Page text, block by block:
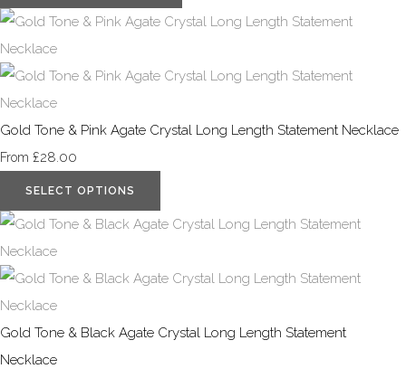
Gold Tone & Pink Agate Crystal Long Length Statement Necklace
From £28.00
SELECT OPTIONS
Gold Tone & Black Agate Crystal Long Length Statement
Necklace